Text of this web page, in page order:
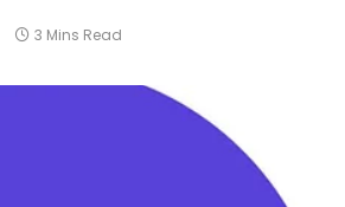
3 Mins Read